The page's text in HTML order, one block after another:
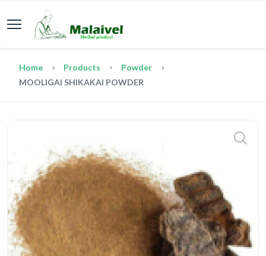
Home Products
Powder
MOOLIGAI SHIKAKAI POWDER